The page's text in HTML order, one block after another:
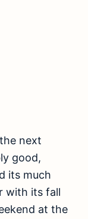
next
good,
its much
with its fall
at the